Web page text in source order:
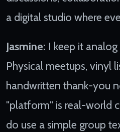
a digital studio where
Jasmine: I keep it
Physical meetups, vinyl
handwritten thank-you
"platform" is real-world
do use a simple group